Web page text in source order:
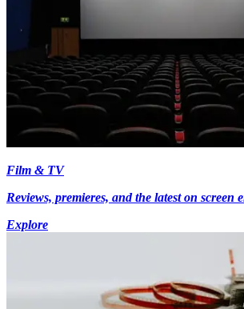
Film & TV
Reviews, premieres, and the latest on screen
Explore